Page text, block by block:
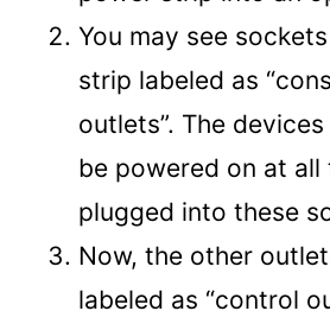
You may see
strip labeled as
outlets”. The
be powered on at all
plugged into these
Now, the other
labeled as “control